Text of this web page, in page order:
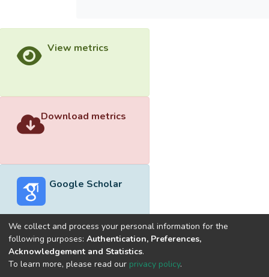
View metrics
Download metrics
Google Scholar
Built withDSpace-CRIS software
optimized by
We collect and process your personal information for the
following purposes: Authentication, Preferences,
Acknowledgement and Statistics.
To learn more, please read our privacy policy.